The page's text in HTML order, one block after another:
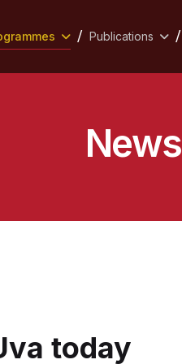
Publications
News
today